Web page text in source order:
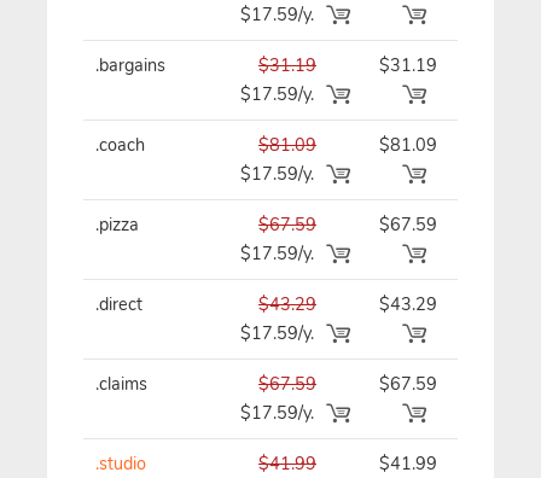
$17.59/y.
.bargains
$31.19
$17.59/y.
$31.19
.coach
$81.09
$17.59/y.
$81.09
.pizza
$67.59
$17.59/y.
$67.59
.direct
$43.29
$17.59/y.
$43.29
.claims
$67.59
$17.59/y.
$67.59
.studio
$41.99
$41.99